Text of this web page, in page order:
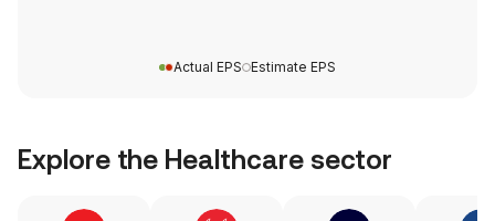
Actual EPS Estimate EPS
Explore the Healthcaresector